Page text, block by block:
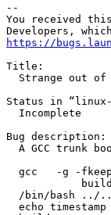
--
You received
https://
Title:
Strange out of
Status in “linux-
  Incomplete
Bug description:
A GCC trunk
gcc   -g -
/bin/bash ../
echo timestamp